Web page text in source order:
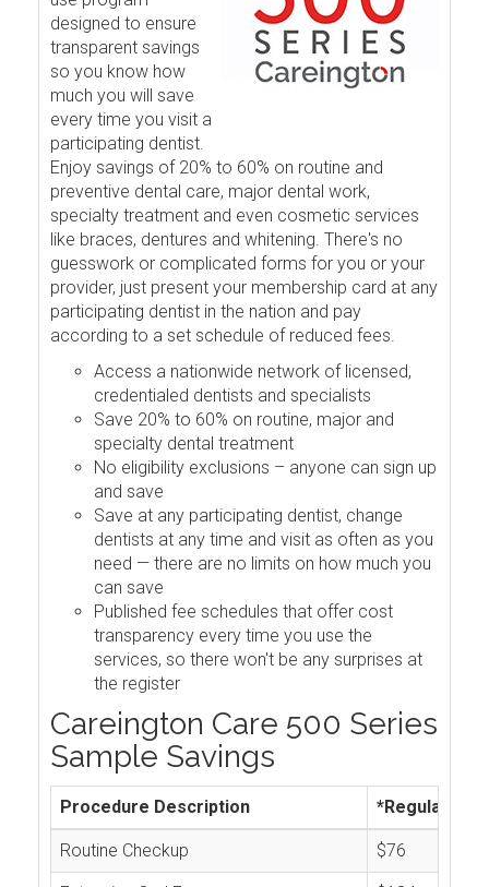
designed to ensure
transparent savings
so you know how
much you will save
every time you visit a
participating dentist.
Enjoy savings of 20% to 60% on routine and
preventive dental care, major dental work,
specialty treatment and even cosmetic services
like braces, dentures and whitening. There's no
guesswork or complicated forms for you or your
provider, just present your membership card at any
participating dentist in the nation and pay
according to a set schedule of reduced fees.
Access a nationwide network of licensed,
credentialed dentists and specialists
Save 20% to 60% on routine, major and
specialty dental treatment
No eligibility exclusions – anyone can sign up
and save
Save at any participating dentist, change
dentists at any time and visit as often as you
need — there are no limits on how much you
can save
Published fee schedules that offer cost
transparency every time you use the
services, so there won't be any surprises at
the register
Careington Care 500 Series
Sample Savings
Procedure Description *Regular
Routine Checkup $76